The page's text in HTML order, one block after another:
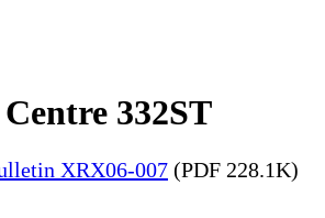
332ST
XRX06-007 (PDF 228.1K)